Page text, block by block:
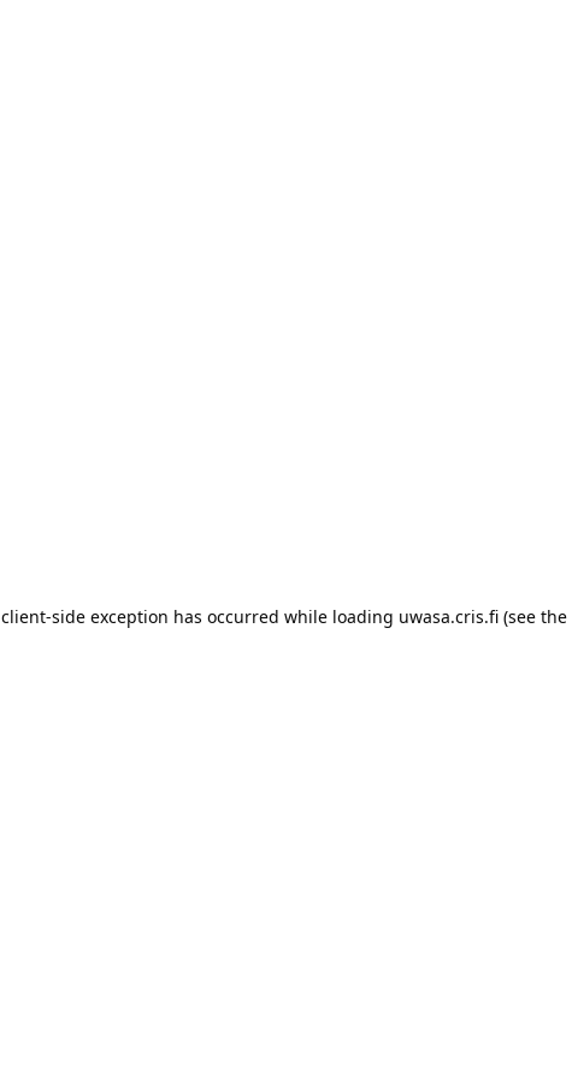
client-side exception has occurred while loading uwasa.cris.fi (see the